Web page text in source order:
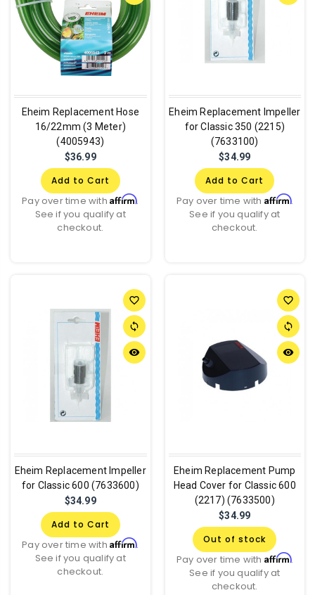
Eheim Replacement Hose
16/22mm (3 Meter)
(4005943)
$36.99
Add to Cart
Pay over time withAffirm.
See if you qualify at
checkout.
Eheim Replacement Impeller
for Classic 350 (2215)
(7633100)
$34.99
Add to Cart
Pay over time with Affirm.
See if you qualify at
checkout.
favorite_border
sync
remove_red_eye
Eheim Replacement Impeller
for Classic 600 (7633600)
$34.99
Add to Cart
Pay over time withAffirm.
See if you qualify at
checkout.
favorite_border
sync
remove_red_eye
Eheim Replacement Pump
Head Cover for Classic 600
(2217) (7633500)
$34.99
Out of stock
Pay over time with Affirm.
See if you qualify at
checkout.